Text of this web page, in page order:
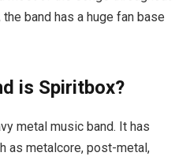
band has a huge fan base
is Spiritbox?
metal music band. It has
as metalcore, post-metal,